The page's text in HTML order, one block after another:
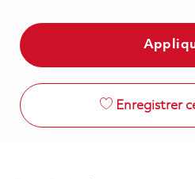
Enregistrer